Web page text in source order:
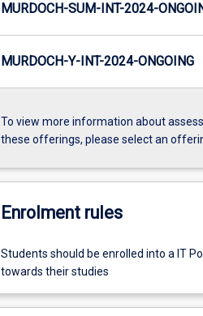
MURDOCH-SUM-INT-2024-
MURDOCH-Y-INT-2024-ONGOING
To view more information about
these offerings, please select an
Enrolment rules
Students should be enrolled into a IT
towards their studies